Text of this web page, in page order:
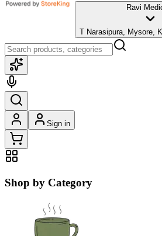
Ravi
T Narasipura, Mysore,
Sign in
Shop by Category